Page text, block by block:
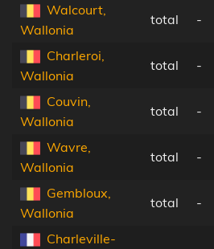
Walcourt,
Wallonia
total -
Charleroi,
Wallonia
total -
Couvin,
Wallonia
total -
Wavre,
Wallonia
total -
Gembloux,
Wallonia
total -
Charleville-